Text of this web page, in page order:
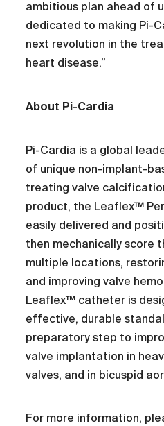
ambitious plan ahead of
dedicated to making Pi-
next revolution in the
heart disease.”
About Pi-Cardia
Pi-Cardia is a global
of unique non-implant-
treating valve
product, the Leaflex™
easily delivered and
then mechanically score
multiple locations,
and improving valve
Leaflex™ catheter is
effective, durable
preparatory step to
valve implantation in
valves, and in bicuspid
For more information,